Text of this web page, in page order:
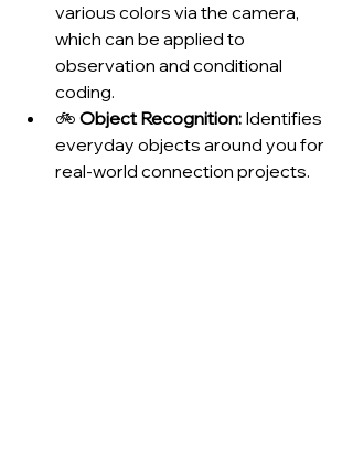
various colors via the camera,
which can be applied to
observation and conditional
coding.
🚲 Object Recognition: Identifies
everyday objects around you for
real-world connection projects.